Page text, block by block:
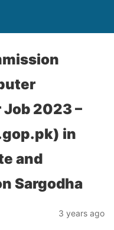
2023 –
in
and
Sargodha
3 years ago